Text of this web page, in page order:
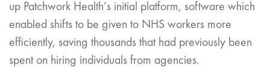
up Patchwork Health’s initial platform, software which
enabled shifts to be given to NHS workers more
efficiently, saving thousands that had previously been
spent on hiring individuals from agencies.